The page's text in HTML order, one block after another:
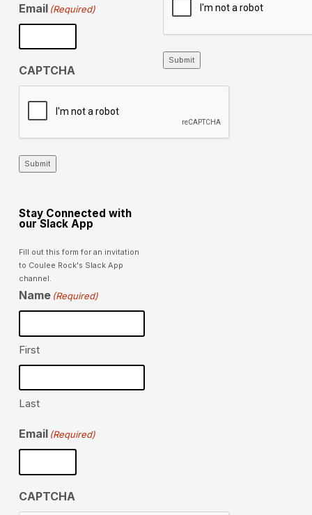
Email (Required)
CAPTCHA
Submit
Submit
Stay Connected with
our Slack App
Fill out this form for an invitation
to Coulee Rock's Slack App
channel.
Name (Required)
First
Last
Email (Required)
CAPTCHA